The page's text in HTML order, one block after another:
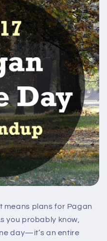
means plans for Pagan
you probably know,
day—it’s an entire